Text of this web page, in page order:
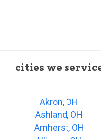
cities we
Akron, OH
Ashland, OH
Amherst, OH